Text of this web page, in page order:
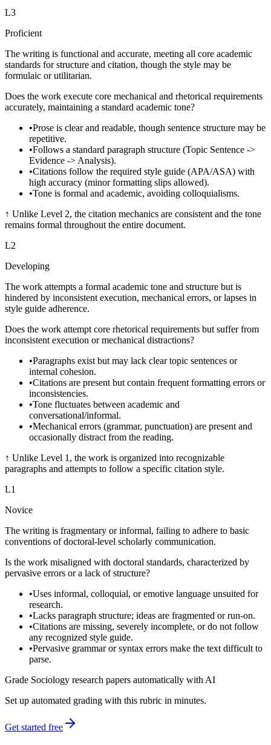
L3
Proficient
The writing is functional and accurate, meeting all core academic
standards for structure and citation, though the style may be
formulaic or utilitarian.
Does the work execute core mechanical and rhetorical requirements
accurately, maintaining a standard academic tone?
•Prose is clear and readable, though sentence structure may be
repetitive.
•Follows a standard paragraph structure (Topic Sentence ->
Evidence -> Analysis).
•Citations follow the required style guide (APA/ASA) with
high accuracy (minor formatting slips allowed).
•Tone is formal and academic, avoiding colloquialisms.
↑ Unlike Level 2, the citation mechanics are consistent and the tone
remains formal throughout the entire document.
L2
Developing
The work attempts a formal academic tone and structure but is
hindered by inconsistent execution, mechanical errors, or lapses in
style guide adherence.
Does the work attempt core rhetorical requirements but suffer from
inconsistent execution or mechanical distractions?
•Paragraphs exist but may lack clear topic sentences or
internal cohesion.
•Citations are present but contain frequent formatting errors or
inconsistencies.
•Tone fluctuates between academic and
conversational/informal.
•Mechanical errors (grammar, punctuation) are present and
occasionally distract from the reading.
↑ Unlike Level 1, the work is organized into recognizable
paragraphs and attempts to follow a specific citation style.
L1
Novice
The writing is fragmentary or informal, failing to adhere to basic
conventions of doctoral-level scholarly communication.
Is the work misaligned with doctoral standards, characterized by
pervasive errors or a lack of structure?
•Uses informal, colloquial, or emotive language unsuited for
research.
•Lacks paragraph structure; ideas are fragmented or run-on.
•Citations are missing, severely incomplete, or do not follow
any recognized style guide.
•Pervasive grammar or syntax errors make the text difficult to
parse.
Grade Sociology research papers automatically with AI
Set up automated grading with this rubric in minutes.
Get started free